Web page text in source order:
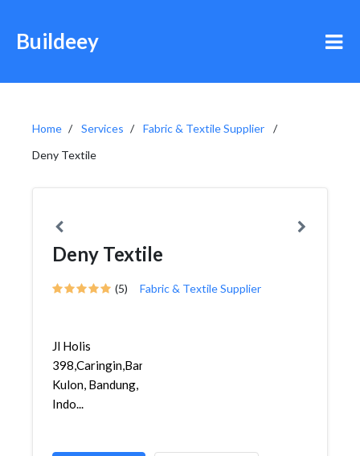
Buildeey
Home Services
Fabric & Textile Supplier
Deny Textile
Deny Textile
(5) Fabric & Textile Supplier
Jl Holis
398,Caringin,Bandung
Kulon, Bandung,
Indo...